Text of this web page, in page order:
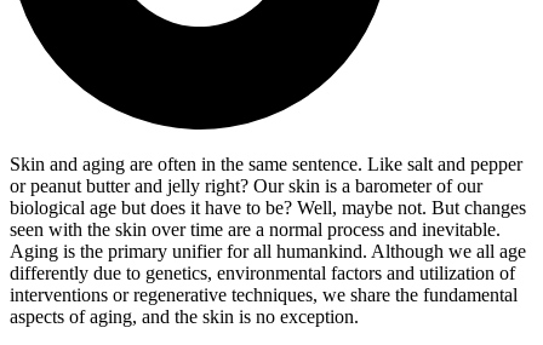
Skin and aging are often in the same sentence. Like salt and pepper
or peanut butter and jelly right? Our skin is a barometer of our
biological age but does it have to be? Well, maybe not. But changes
seen with the skin over time are a normal process and inevitable.
Aging is the primary unifier for all humankind. Although we all age
differently due to genetics, environmental factors and utilization of
interventions or regenerative techniques, we share the fundamental
aspects of aging, and the skin is no exception.